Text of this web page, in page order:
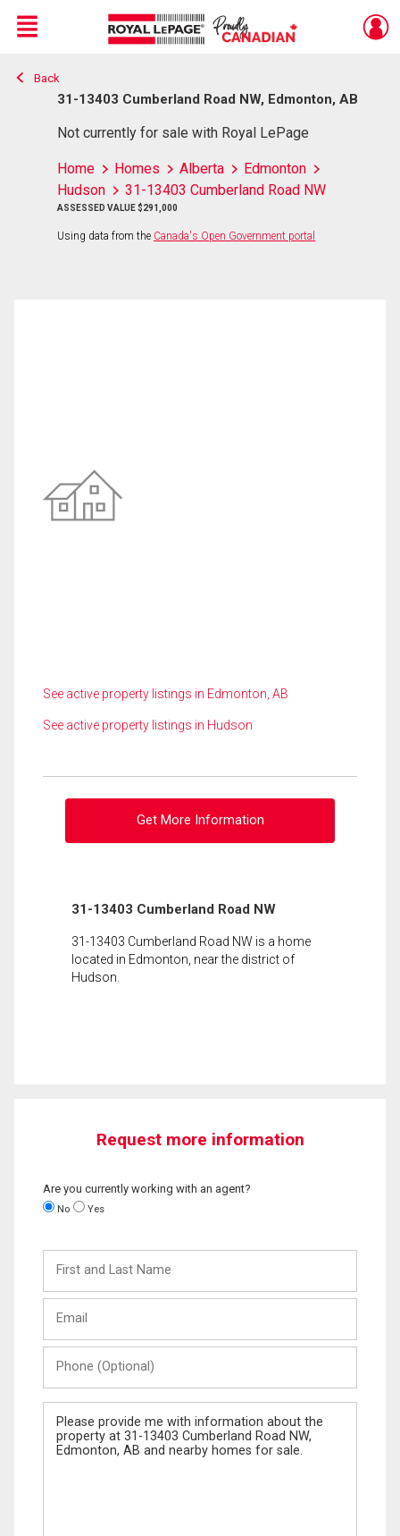
Live
En Direct
Menu
Back
31-13403 Cumberland Road NW, Edmonton, AB
Not currently for sale with Royal LePage
Home Homes Alberta
Edmonton
Hudson
31-13403 Cumberland Road NW
ASSESSED VALUE $291,000
Using data from the Canada's Open Government portal
See active property listings in Edmonton, AB
See active property listings in Hudson
Get More Information
31-13403 Cumberland Road NW
31-13403 Cumberland Road NW is a home
located in Edmonton, near the district of
Hudson.
Request more information
Are you currently working with an agent?
No Yes
and
Last
(Optional)
Message